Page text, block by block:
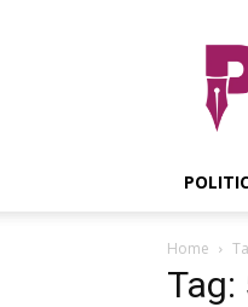
Home